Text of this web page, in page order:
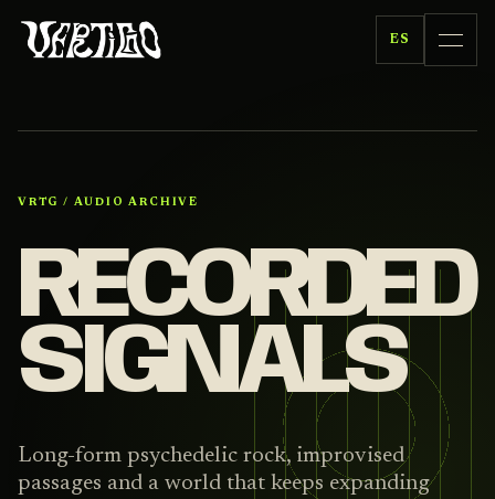
ES
VRTG / AUDIO ARCHIVE
RECORDED
SIGNALS
Long-form psychedelic rock, improvised
passages and a world that keeps expanding